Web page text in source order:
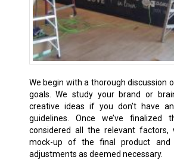
We begin with a thorough discussion
goals. We study your brand or
creative ideas if you don’t have
guidelines. Once we’ve finalized
considered all the relevant factors,
mock-up of the final product
adjustments as deemed necessary.